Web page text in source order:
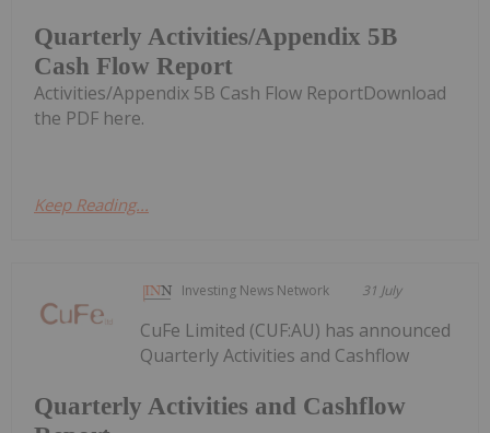
Quarterly Activities/Appendix 5B
Cash Flow Report
Activities/Appendix 5B Cash Flow ReportDownload
the PDF here.
Keep Reading...
Investing News Network 31 July
Quarterly Activities and Cashflow
CuFe Limited (CUF:AU) has announced
Quarterly Activities and Cashflow